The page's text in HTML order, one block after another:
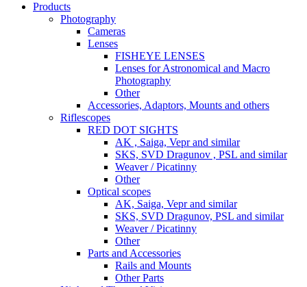
Products
Photography
Cameras
Lenses
FISHEYE LENSES
Lenses for Astronomical and Macro
Photography
Other
Accessories, Adaptors, Mounts and others
Riflescopes
RED DOT SIGHTS
AK , Saiga, Vepr and similar
SKS, SVD Dragunov , PSL and similar
Weaver / Picatinny
Other
Optical scopes
AK, Saiga, Vepr and similar
SKS, SVD Dragunov, PSL and similar
Weaver / Picatinny
Other
Parts and Accessories
Rails and Mounts
Other Parts